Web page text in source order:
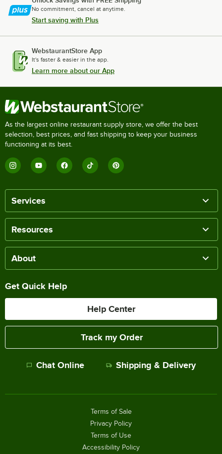
No commitment, cancel at anytime.
Start saving with Plus
WebstaurantStore App
It's faster & easier in the app.
Learn more about our App
As the largest online restaurant supply store, we offer the best
selection, best prices, and fast shipping to keep your business
functioning at its best.
Services
Resources
About
Get Quick Help
Help Center
Track my Order
Chat Online Shipping & Delivery
Terms of Sale
Privacy Policy
Terms of Use
Accessibility Policy